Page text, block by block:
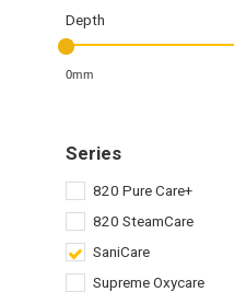
Depth
0mm
Series
820 Pure Care+
820 SteamCare
SaniCare
Supreme Oxycare